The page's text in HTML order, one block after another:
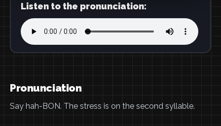
Listen to the pronunciation:
Pronunciation
Say hah-BON. The stress is on the second syllable.